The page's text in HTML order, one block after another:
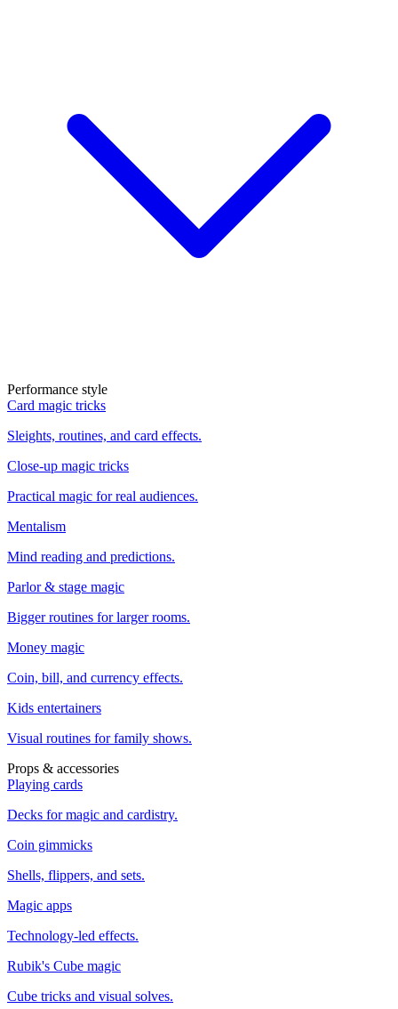
Performance style
Card magic tricks
Sleights, routines, and card effects.
Close-up magic tricks
Practical magic for real audiences.
Mentalism
Mind reading and predictions.
Parlor & stage magic
Bigger routines for larger rooms.
Money magic
Coin, bill, and currency effects.
Kids entertainers
Visual routines for family shows.
Props & accessories
Playing cards
Decks for magic and cardistry.
Coin gimmicks
Shells, flippers, and sets.
Magic apps
Technology-led effects.
Rubik's Cube magic
Cube tricks and visual solves.